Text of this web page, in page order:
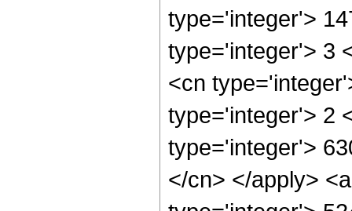
type='integer'>
type='integer'> 3
<cn
type='integer'> 2
type='integer'>
</cn> </apply>